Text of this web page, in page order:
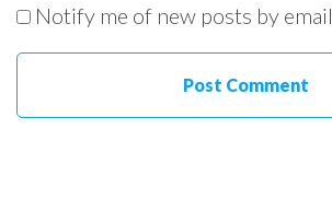
Notify me of new posts by email.